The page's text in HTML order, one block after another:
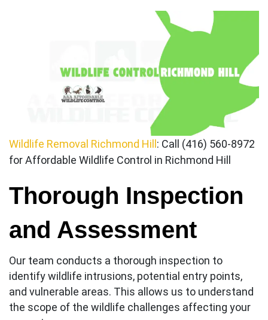
Wildlife Removal Richmond Hill : Call (416) 560-8972
for Affordable Wildlife Control in Richmond Hill
Thorough Inspection
and Assessment
Our team conducts a thorough inspection to
identify wildlife intrusions, potential entry points,
and vulnerable areas. This allows us to understand
the scope of the wildlife challenges affecting your